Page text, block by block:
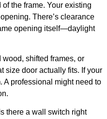
the frame. Your existing
There’s clearance
opening itself—daylight
wood, shifted frames, or
size door actually fits. If your
A professional might need to
Is there a wall switch right